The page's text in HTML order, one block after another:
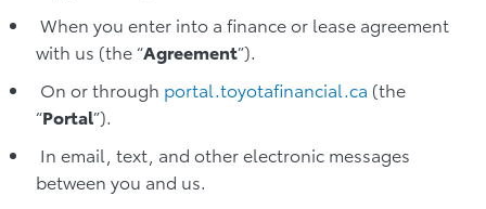
When you enter into a finance or lease agreement
with us (the “Agreement”).
On or through portal.toyotafinancial.ca (the
“Portal”).
In email, text, and other electronic messages
between you and us.